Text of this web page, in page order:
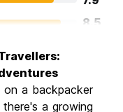
8.5
7.2
on a backpacker
a growing